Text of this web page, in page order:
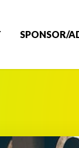
SPONSOR/